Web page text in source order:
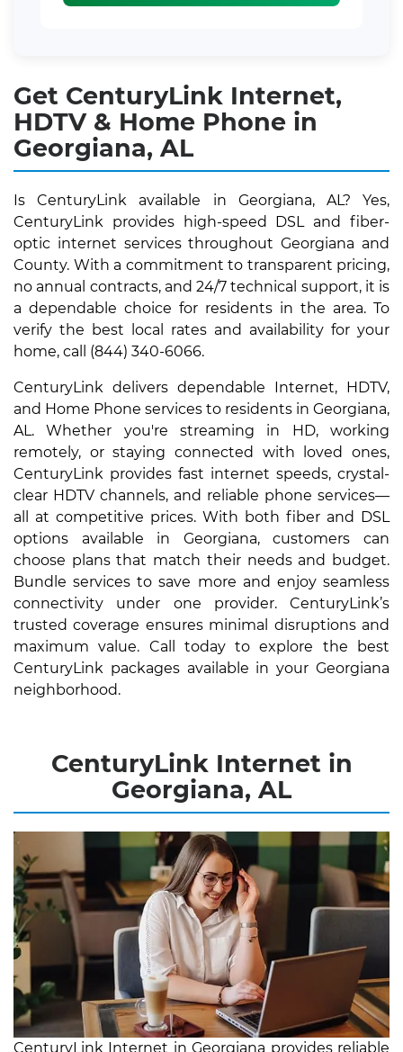
Get CenturyLink Internet,
HDTV & Home Phone in
Georgiana, AL
Is CenturyLink available in Georgiana, AL? Yes,
CenturyLink provides high-speed DSL and fiber-
optic internet services throughout Georgiana and
County. With a commitment to transparent pricing,
no annual contracts, and 24/7 technical support, it is
a dependable choice for residents in the area. To
verify the best local rates and availability for your
home, call (844) 340-6066.
CenturyLink delivers dependable Internet, HDTV,
and Home Phone services to residents in Georgiana,
AL. Whether you're streaming in HD, working
remotely, or staying connected with loved ones,
CenturyLink provides fast internet speeds, crystal-
clear HDTV channels, and reliable phone services—
all at competitive prices. With both fiber and DSL
options available in Georgiana, customers can
choose plans that match their needs and budget.
Bundle services to save more and enjoy seamless
connectivity under one provider. CenturyLink’s
trusted coverage ensures minimal disruptions and
maximum value. Call today to explore the best
CenturyLink packages available in your Georgiana
neighborhood.
CenturyLink Internet in
Georgiana, AL
CenturyLink Internet in Georgiana provides reliable